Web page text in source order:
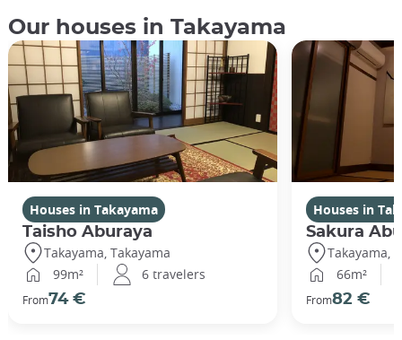
Our houses in Takayama
Houses in Takayama
Taisho Aburaya
Takayama, Takayama
99m²
6 travelers
From74 €
Houses in
Sakura
Takayama,
66m²
From82 €